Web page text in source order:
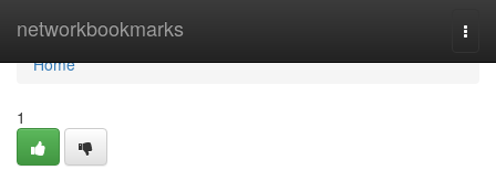
networkbookmarks
Home
Home
1